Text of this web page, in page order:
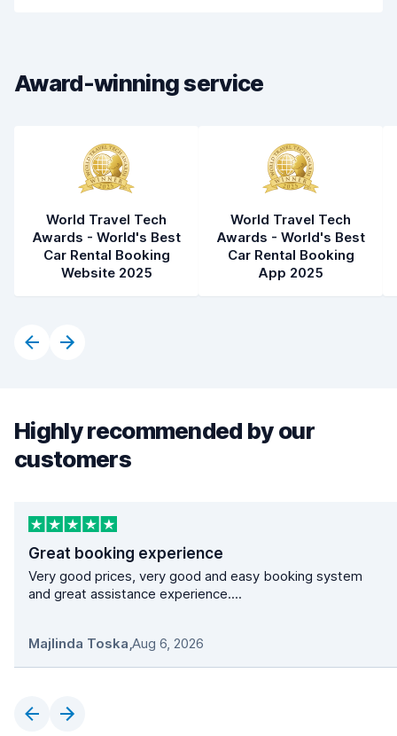
Car condition
Award-winning service
World Travel Tech
Awards - World's Best
Car Rental Booking
Website 2025
World Travel Tech
Awards - World's Best
Car Rental Booking
App 2025
Highly recommended by our
customers
Great booking experience
Very good prices, very good and easy booking system
and great assistance experience....
Majlinda Toska,Aug 6, 2026